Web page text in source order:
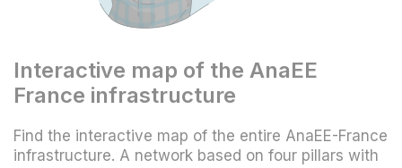
Interactive map of the AnaEE
France infrastructure
Find the interactive map of the entire AnaEE-France
infrastructure. A network based on four pillars with